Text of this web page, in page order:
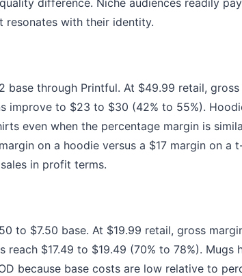
resonates with their identity.
base through Printful. At $49.99 retail,
improve to $23 to $30 (42% to 55%).
even when the percentage margin is
on a hoodie versus a $17 margin on a
in profit terms.
to $7.50 base. At $19.99 retail, gross
reach $17.49 to $19.49 (70% to 78%). Mugs
because base costs are low relative to